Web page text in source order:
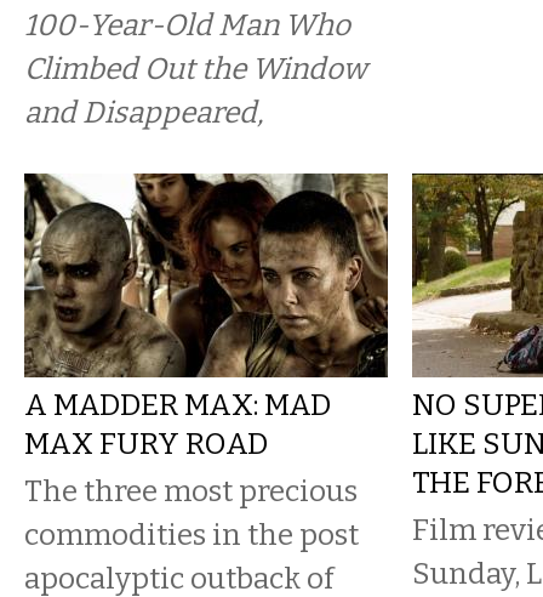
100-Year-Old Man Who
Climbed Out the Window
and Disappeared,
A MADDER MAX: MAD
MAX FURY ROAD
The three most precious
commodities in the post
apocalyptic outback of
NO
LIKE
THE
Film
Sunday,